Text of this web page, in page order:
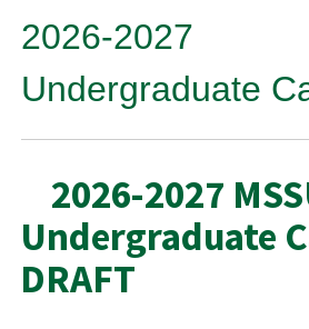
2026-2027
Undergraduate
2026-2027
Undergraduate
DRAFT